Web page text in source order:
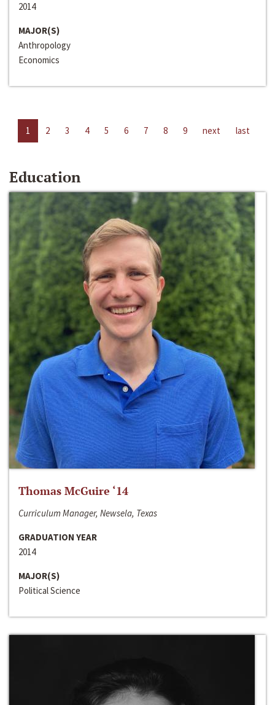
2014
MAJOR(S)
Anthropology
Economics
1 2 3 4 5 6 7 8 9 next last
Education
Thomas McGuire ‘14
Curriculum Manager, Newsela, Texas
GRADUATION YEAR
2014
MAJOR(S)
Political Science